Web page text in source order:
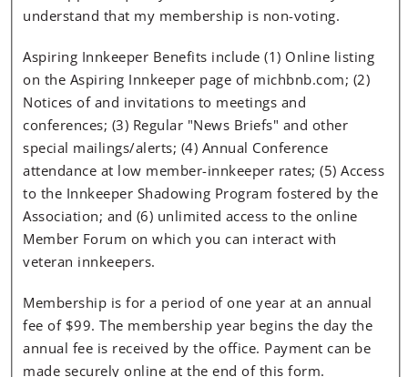
understand that my membership is non-voting.
Aspiring Innkeeper Benefits include (1) Online listing
on the Aspiring Innkeeper page of michbnb.com; (2)
Notices of and invitations to meetings and
conferences; (3) Regular "News Briefs" and other
special mailings/alerts; (4) Annual Conference
attendance at low member-innkeeper rates; (5) Access
to the Innkeeper Shadowing Program fostered by the
Association; and (6) unlimited access to the online
Member Forum on which you can interact with
veteran innkeepers.
Membership is for a period of one year at an annual
fee of $99. The membership year begins the day the
annual fee is received by the office. Payment can be
made securely online at the end of this form.